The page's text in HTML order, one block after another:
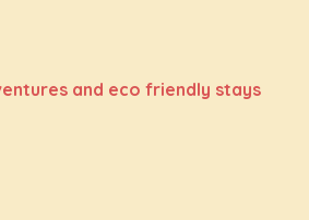
and eco friendly stays